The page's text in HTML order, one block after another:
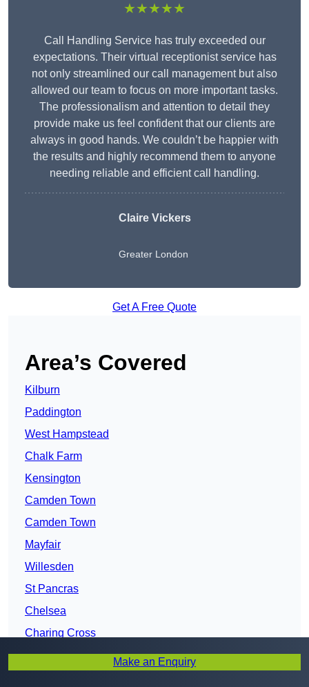
★★★★★
Call Handling Service has truly exceeded our
expectations. Their virtual receptionist service has
not only streamlined our call management but also
allowed our team to focus on more important tasks.
The professionalism and attention to detail they
provide make us feel confident that our clients are
always in good hands. We couldn’t be happier with
the results and highly recommend them to anyone
needing reliable and efficient call handling.
Claire Vickers
Greater London
Get A Free Quote
Area’s Covered
Kilburn
Paddington
West Hampstead
Chalk Farm
Kensington
Camden Town
Camden Town
Mayfair
Willesden
St Pancras
Chelsea
Charing Cross
Hammersmith
Make an Enquiry